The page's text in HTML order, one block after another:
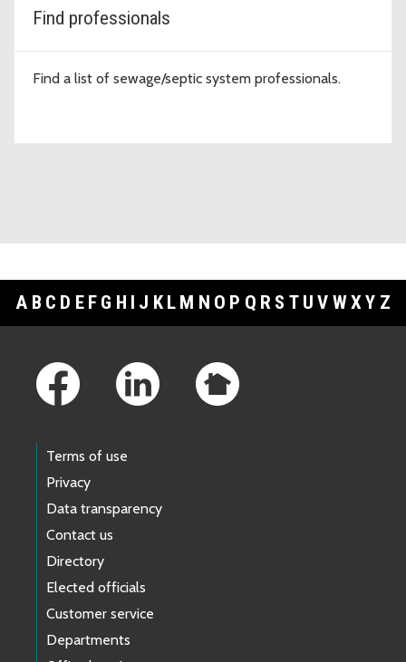
Find professionals
Find a list of sewage/septic system professionals.
A B C D E F G H I J K L M N O P Q R S T U V WXY Z
Terms of use
Privacy
Data transparency
Contact us
Directory
Elected officials
Customer service
Departments